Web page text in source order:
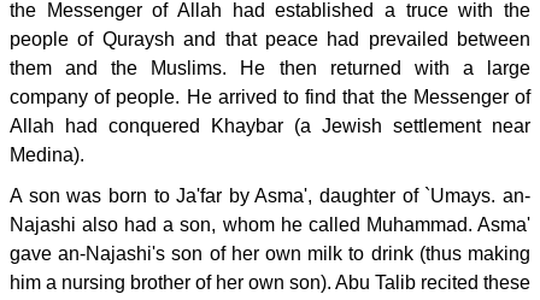
the Messenger of Allah had established a truce with the
people of Quraysh and that peace had prevailed between
them and the Muslims. He then returned with a large
company of people. He arrived to find that the Messenger of
Allah had conquered Khaybar (a Jewish settlement near
Medina).
A son was born to Ja'far by Asma', daughter of `Umays. an-
Najashi also had a son, whom he called Muhammad. Asma'
gave an-Najashi's son of her own milk to drink (thus making
him a nursing brother of her own son). Abu Talib recited these